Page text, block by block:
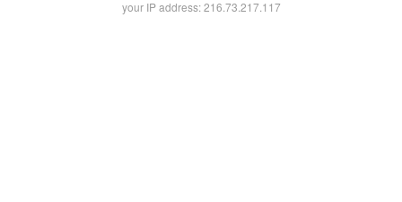
your IP address: 216.73.217.117